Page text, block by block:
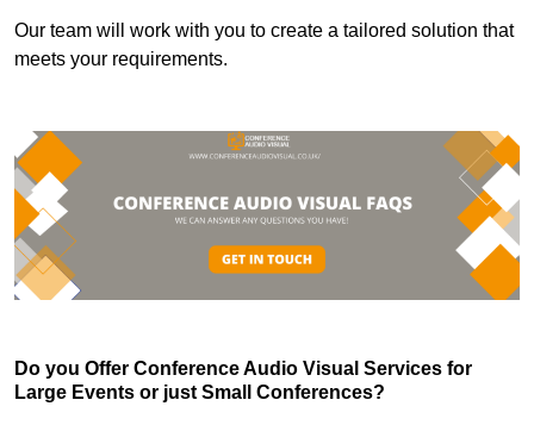
Our team will work with you to create a tailored solution that
meets your requirements.
Do you Offer Conference Audio Visual Services for
Large Events or just Small Conferences?